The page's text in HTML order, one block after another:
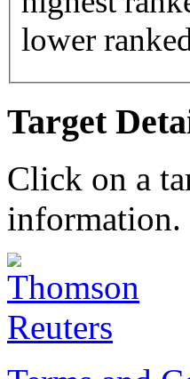
lower
Target
Click on a
information.